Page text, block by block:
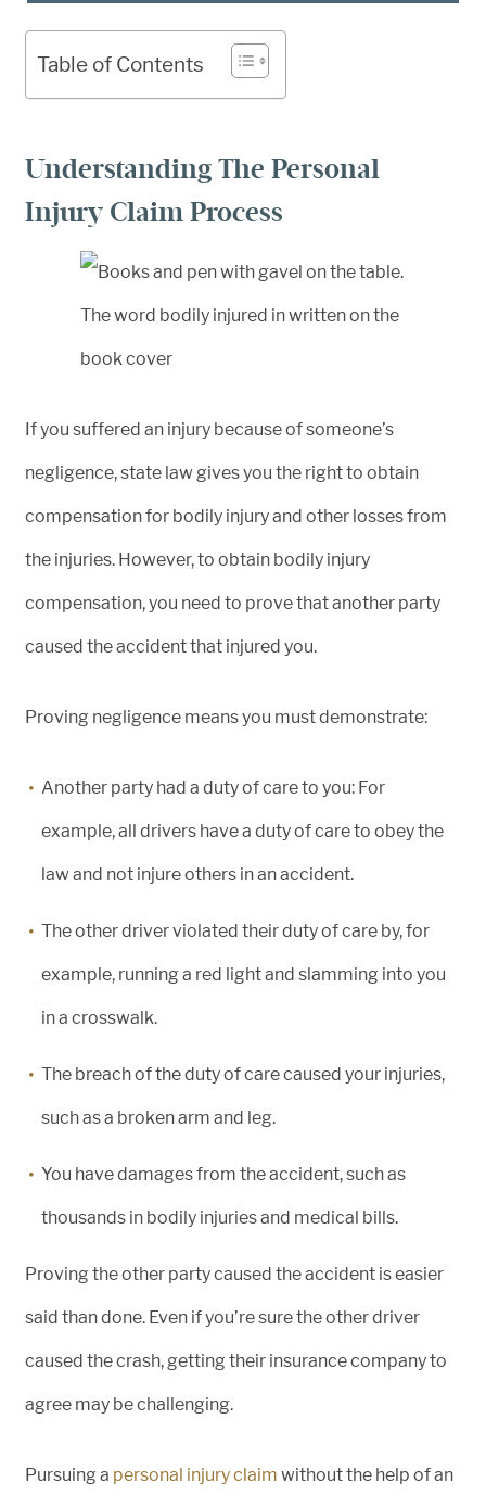
Table of Contents
Understanding The Personal
Injury Claim Process
If you suffered an injury because of someone’s
negligence, state law gives you the right to obtain
compensation for bodily injury and other losses from
the injuries. However, to obtain bodily injury
compensation, you need to prove that another party
caused the accident that injured you.
Proving negligence means you must demonstrate:
Another party had a duty of care to you: For
example, all drivers have a duty of care to obey the
law and not injure others in an accident.
The other driver violated their duty of care by, for
example, running a red light and slamming into you
in a crosswalk.
The breach of the duty of care caused your injuries,
such as a broken arm and leg.
You have damages from the accident, such as
thousands in bodily injuries and medical bills.
Proving the other party caused the accident is easier
said than done. Even if you’re sure the other driver
caused the crash, getting their insurance company to
agree may be challenging.
Pursuing a personal injury claim without the help of an